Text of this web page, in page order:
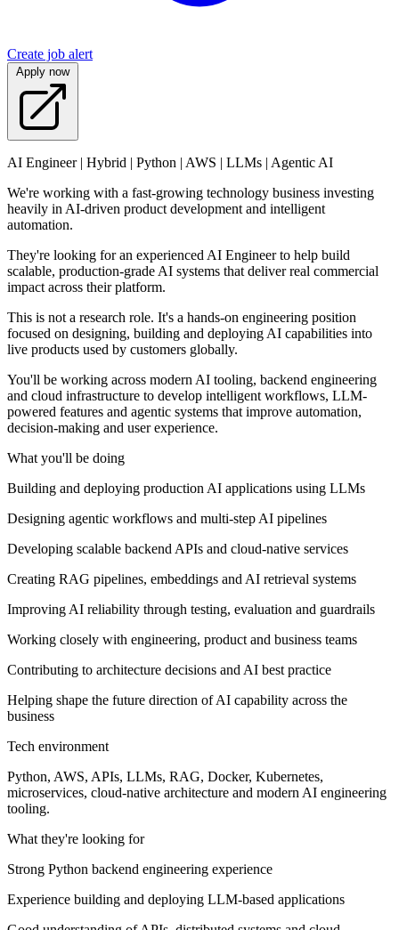
Create job alert
Apply now
AI Engineer | Hybrid | Python | AWS | LLMs | Agentic AI
We're working with a fast-growing technology business investing
heavily in AI-driven product development and intelligent
automation.
They're looking for an experienced AI Engineer to help build
scalable, production-grade AI systems that deliver real commercial
impact across their platform.
This is not a research role. It's a hands-on engineering position
focused on designing, building and deploying AI capabilities into
live products used by customers globally.
You'll be working across modern AI tooling, backend engineering
and cloud infrastructure to develop intelligent workflows, LLM-
powered features and agentic systems that improve automation,
decision-making and user experience.
What you'll be doing
Building and deploying production AI applications using LLMs
Designing agentic workflows and multi-step AI pipelines
Developing scalable backend APIs and cloud-native services
Creating RAG pipelines, embeddings and AI retrieval systems
Improving AI reliability through testing, evaluation and guardrails
Working closely with engineering, product and business teams
Contributing to architecture decisions and AI best practice
Helping shape the future direction of AI capability across the
business
Tech environment
Python, AWS, APIs, LLMs, RAG, Docker, Kubernetes,
microservices, cloud-native architecture and modern AI engineering
tooling.
What they're looking for
Strong Python backend engineering experience
Experience building and deploying LLM-based applications